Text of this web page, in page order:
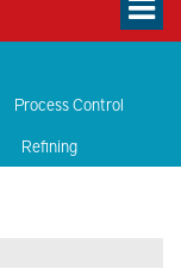
Process Control
Refining